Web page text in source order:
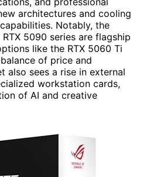
architectures and cooling
Notably, the
5090 series are flagship
like the RTX 5060 Ti
of price and
also sees a rise in external
workstation cards,
of AI and creative